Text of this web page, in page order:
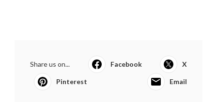
Share us on... Facebook X
Pinterest Email